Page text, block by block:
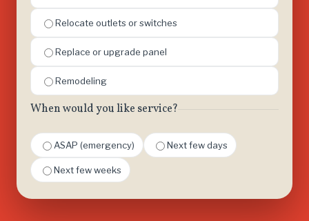
Relocate outlets or switches
Replace or upgrade panel
Remodeling
When would you like service?
ASAP (emergency) Next few days
Next few weeks